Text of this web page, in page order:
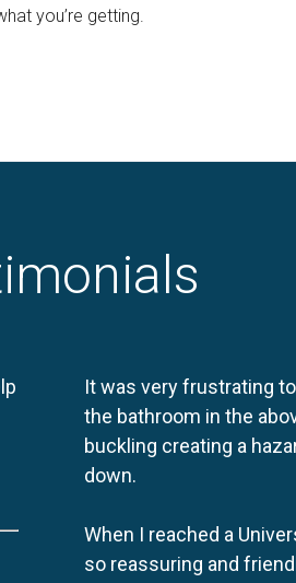
you’re getting.
It was very frustrating
the bathroom in the
buckling creating a
down.
When I reached a
so reassuring and